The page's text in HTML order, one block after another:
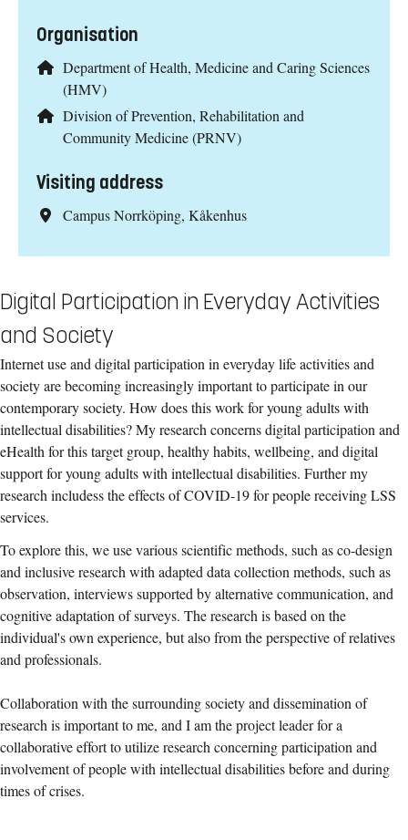
Organisation
Department of Health, Medicine and Caring Sciences
(HMV)
Division of Prevention, Rehabilitation and
Community Medicine (PRNV)
Visiting address
Campus Norrköping, Kåkenhus
Digital Participation in Everyday Activities
and Society
Internet use and digital participation in everyday life activities and
society are becoming increasingly important to participate in our
contemporary society. How does this work for young adults with
intellectual disabilities? My research concerns digital participation and
eHealth for this target group, healthy habits, wellbeing, and digital
support for young adults with intellectual disabilities. Further my
research includess the effects of COVID-19 for people receiving LSS
services.
To explore this, we use various scientific methods, such as co-design
and inclusive research with adapted data collection methods, such as
observation, interviews supported by alternative communication, and
cognitive adaptation of surveys. The research is based on the
individual's own experience, but also from the perspective of relatives
and professionals.
Collaboration with the surrounding society and dissemination of
research is important to me, and I am the project leader for a
collaborative effort to utilize research concerning participation and
involvement of people with intellectual disabilities before and during
times of crises.